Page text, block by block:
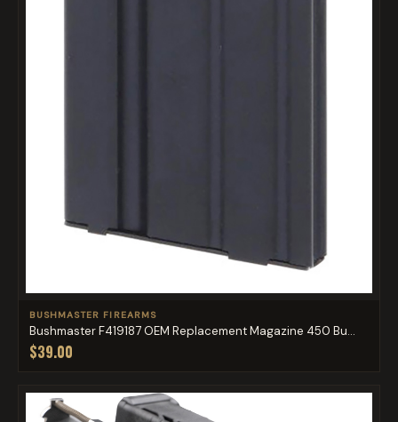
BUSHMASTER FIREARMS
Bushmaster F419187 OEM Replacement Magazine 450 Bu...
$39.00